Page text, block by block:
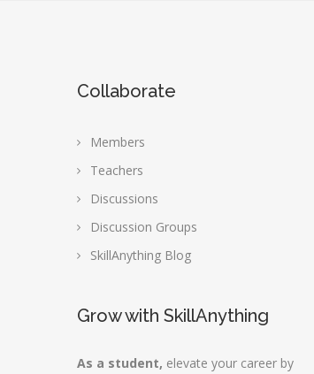
Collaborate
Members
Teachers
Discussions
Discussion Groups
SkillAnything Blog
Grow with SkillAnything
As a student, elevate your career by